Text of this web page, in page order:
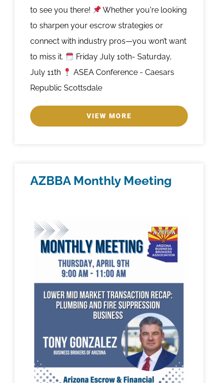
to see you there!
Whether you're looking
to sharpen your escrow strategies or
connect with industry pros—you won’t want
to miss it.
Friday July 10th- Saturday,
July 11th
ASEA Conference - Caesars
Republic Scottsdale
VIEW MORE
AZBBA Monthly Meeting